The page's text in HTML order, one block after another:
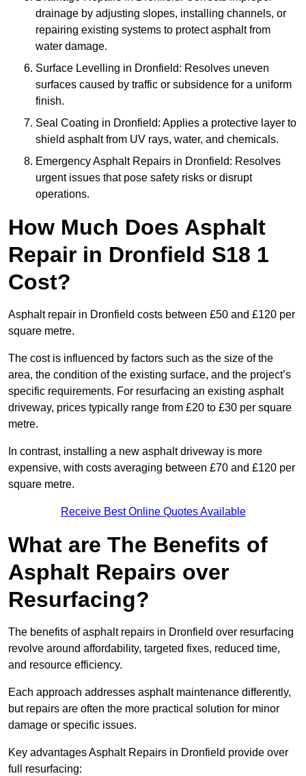
drainage by adjusting slopes, installing channels, or
repairing existing systems to protect asphalt from
water damage.
Surface Levelling in Dronfield: Resolves uneven
surfaces caused by traffic or subsidence for a uniform
finish.
Seal Coating in Dronfield: Applies a protective layer to
shield asphalt from UV rays, water, and chemicals.
Emergency Asphalt Repairs in Dronfield: Resolves
urgent issues that pose safety risks or disrupt
operations.
How Much Does Asphalt
Repair in Dronfield S18 1
Cost?
Asphalt repair in Dronfield costs between £50 and £120 per
square metre.
The cost is influenced by factors such as the size of the
area, the condition of the existing surface, and the project’s
specific requirements. For resurfacing an existing asphalt
driveway, prices typically range from £20 to £30 per square
metre.
In contrast, installing a new asphalt driveway is more
expensive, with costs averaging between £70 and £120 per
square metre.
Receive Best Online Quotes Available
What are The Benefits of
Asphalt Repairs over
Resurfacing?
The benefits of asphalt repairs in Dronfield over resurfacing
revolve around affordability, targeted fixes, reduced time,
and resource efficiency.
Each approach addresses asphalt maintenance differently,
but repairs are often the more practical solution for minor
damage or specific issues.
Key advantages Asphalt Repairs in Dronfield provide over
full resurfacing: